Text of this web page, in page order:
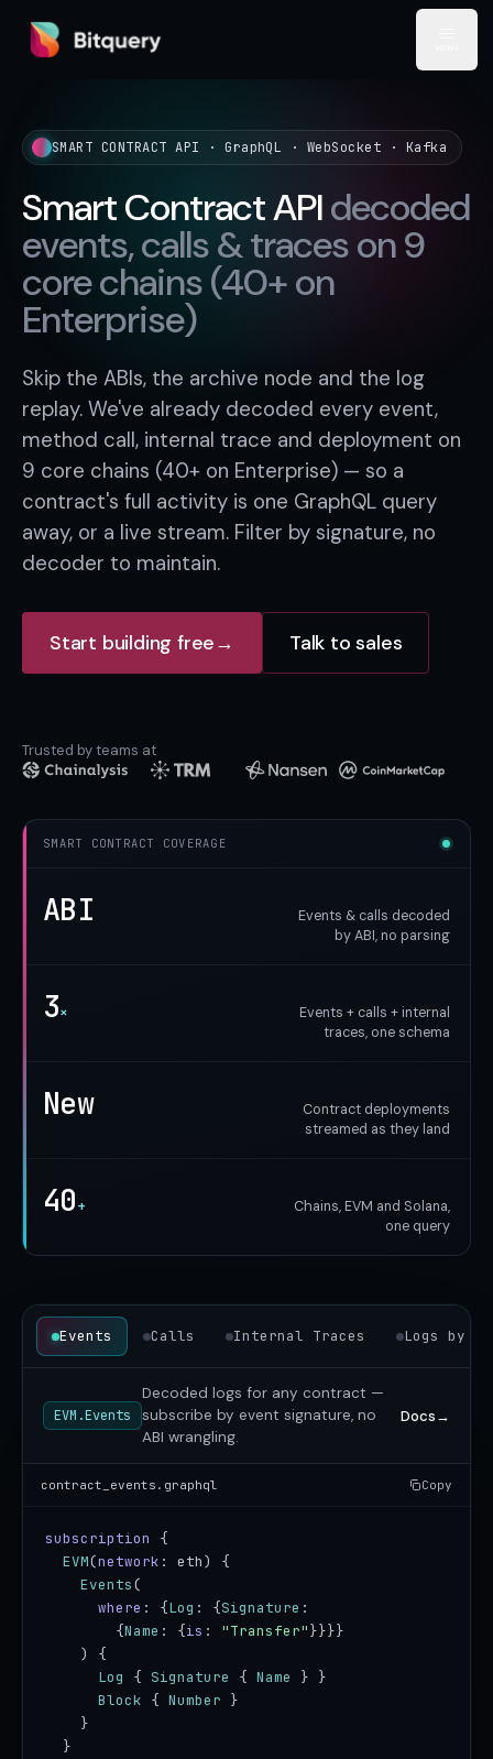
Bitquery
SMART CONTRACT API · GraphQL · WebSocket · Kafka
Smart Contract APIdecoded
events, calls & traces on 9
core chains (40+ on
Enterprise)
Skip the ABIs, the archive node and the log
replay. We've already decoded every event,
method call, internal trace and deployment on
9 core chains (40+ on Enterprise) — so a
contract's full activity is one GraphQL query
away, or a live stream. Filter by signature, no
decoder to maintain.
Start building free→ Talk to sales
Trusted by teams at
SMART CONTRACT COVERAGE
ABI
Events & calls decoded
by ABI, no parsing
3×
Events + calls + internal
traces, one schema
New
Contract deployments
streamed as they land
40+
Chains, EVM and Solana,
one query
Events Calls Internal Traces Logs by
EVM.Events
Decoded logs for any contract —
subscribe by event signature, no
ABI wrangling.
Docs→
contract_events.graphql Copy
subscription
{
EVM(network : eth) {
Events(
where : {Log : {Signature :
        {
Name : {is : "Transfer"}}}}
    ) {
Log
{ Signature { Name
} }
Block { Number }
    }
  }